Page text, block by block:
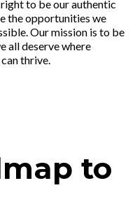
to be our authentic
the opportunities we
Our mission is to be
all deserve where
thrive.
to